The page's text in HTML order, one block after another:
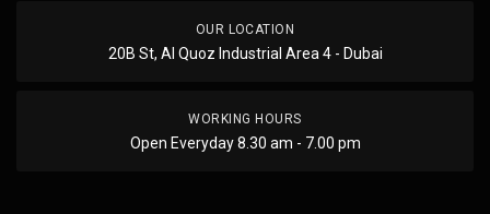
OUR LOCATION
20B St, Al Quoz Industrial Area 4 - Dubai
WORKING HOURS
Open Everyday 8.30 am - 7.00 pm